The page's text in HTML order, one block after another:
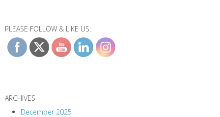
PLEASE FOLLOW & LIKE US:
ARCHIVES
December 2025